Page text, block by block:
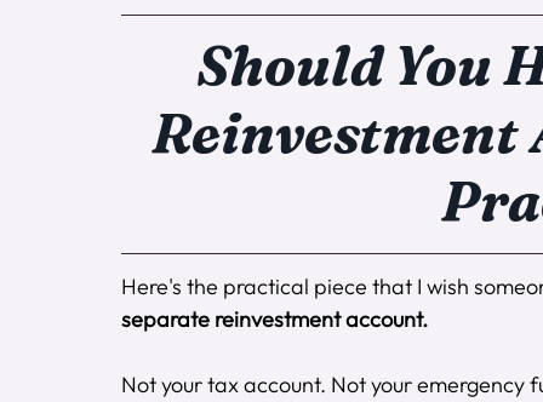
Should You
Reinvestment
Here's the practical piece that I wish
separate reinvestment account.
Not your tax account. Not your